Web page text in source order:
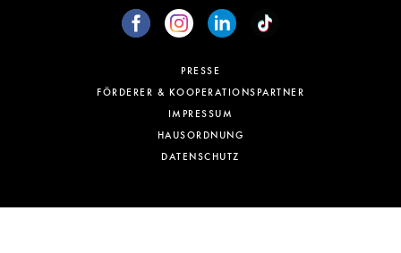
PRESSE
FÖRDERER & KOOPERATIONSPARTNER
IMPRESSUM
HAUSORDNUNG
DATENSCHUTZ